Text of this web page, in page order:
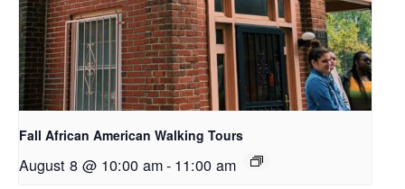
Fall African American Walking Tours
August 8 @ 10:00 am- 11:00 am